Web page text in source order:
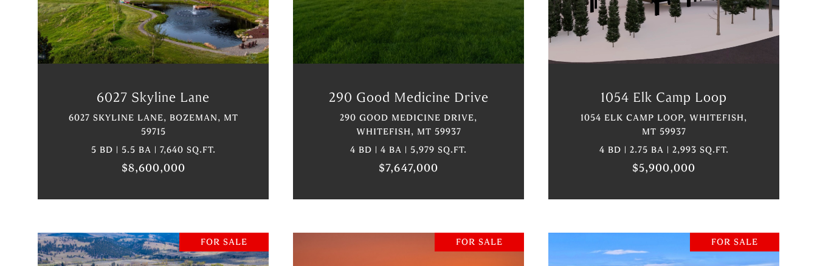
6027 Skyline Lane
6027 SKYLINE LANE, BOZEMAN, MT
59715
5 BD | 5.5 BA | 7,640 SQ.FT.
$8,600,000
VIEW PROPERTY
290 Good Medicine Drive
290 GOOD MEDICINE DRIVE,
WHITEFISH, MT 59937
4 BD | 4 BA | 5,979 SQ.FT.
$7,647,000
VIEW PROPERTY
1054 Elk Camp Loop
1054 ELK CAMP LOOP, WHITEFISH,
MT 59937
4 BD | 2.75 BA | 2,993 SQ.FT.
$5,900,000
VIEW PROPERTY
FOR SALE FOR SALE FOR SALE